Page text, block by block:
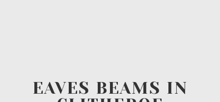
EAVES BEAMS IN